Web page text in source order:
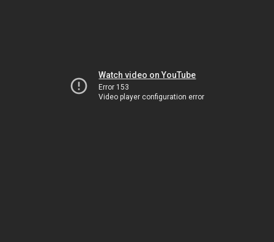
Watch video on YouTube
Error 153
Video player configuration error